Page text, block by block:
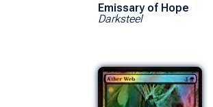
Emissary of Hope
Darksteel